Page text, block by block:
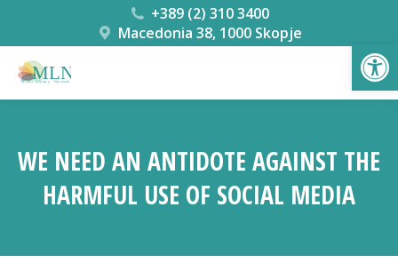
+389 (2) 310 3400
Macedonia 38, 1000 Skopje
WE NEED AN ANTIDOTE AGAINST THE
HARMFUL USE OF SOCIAL MEDIA